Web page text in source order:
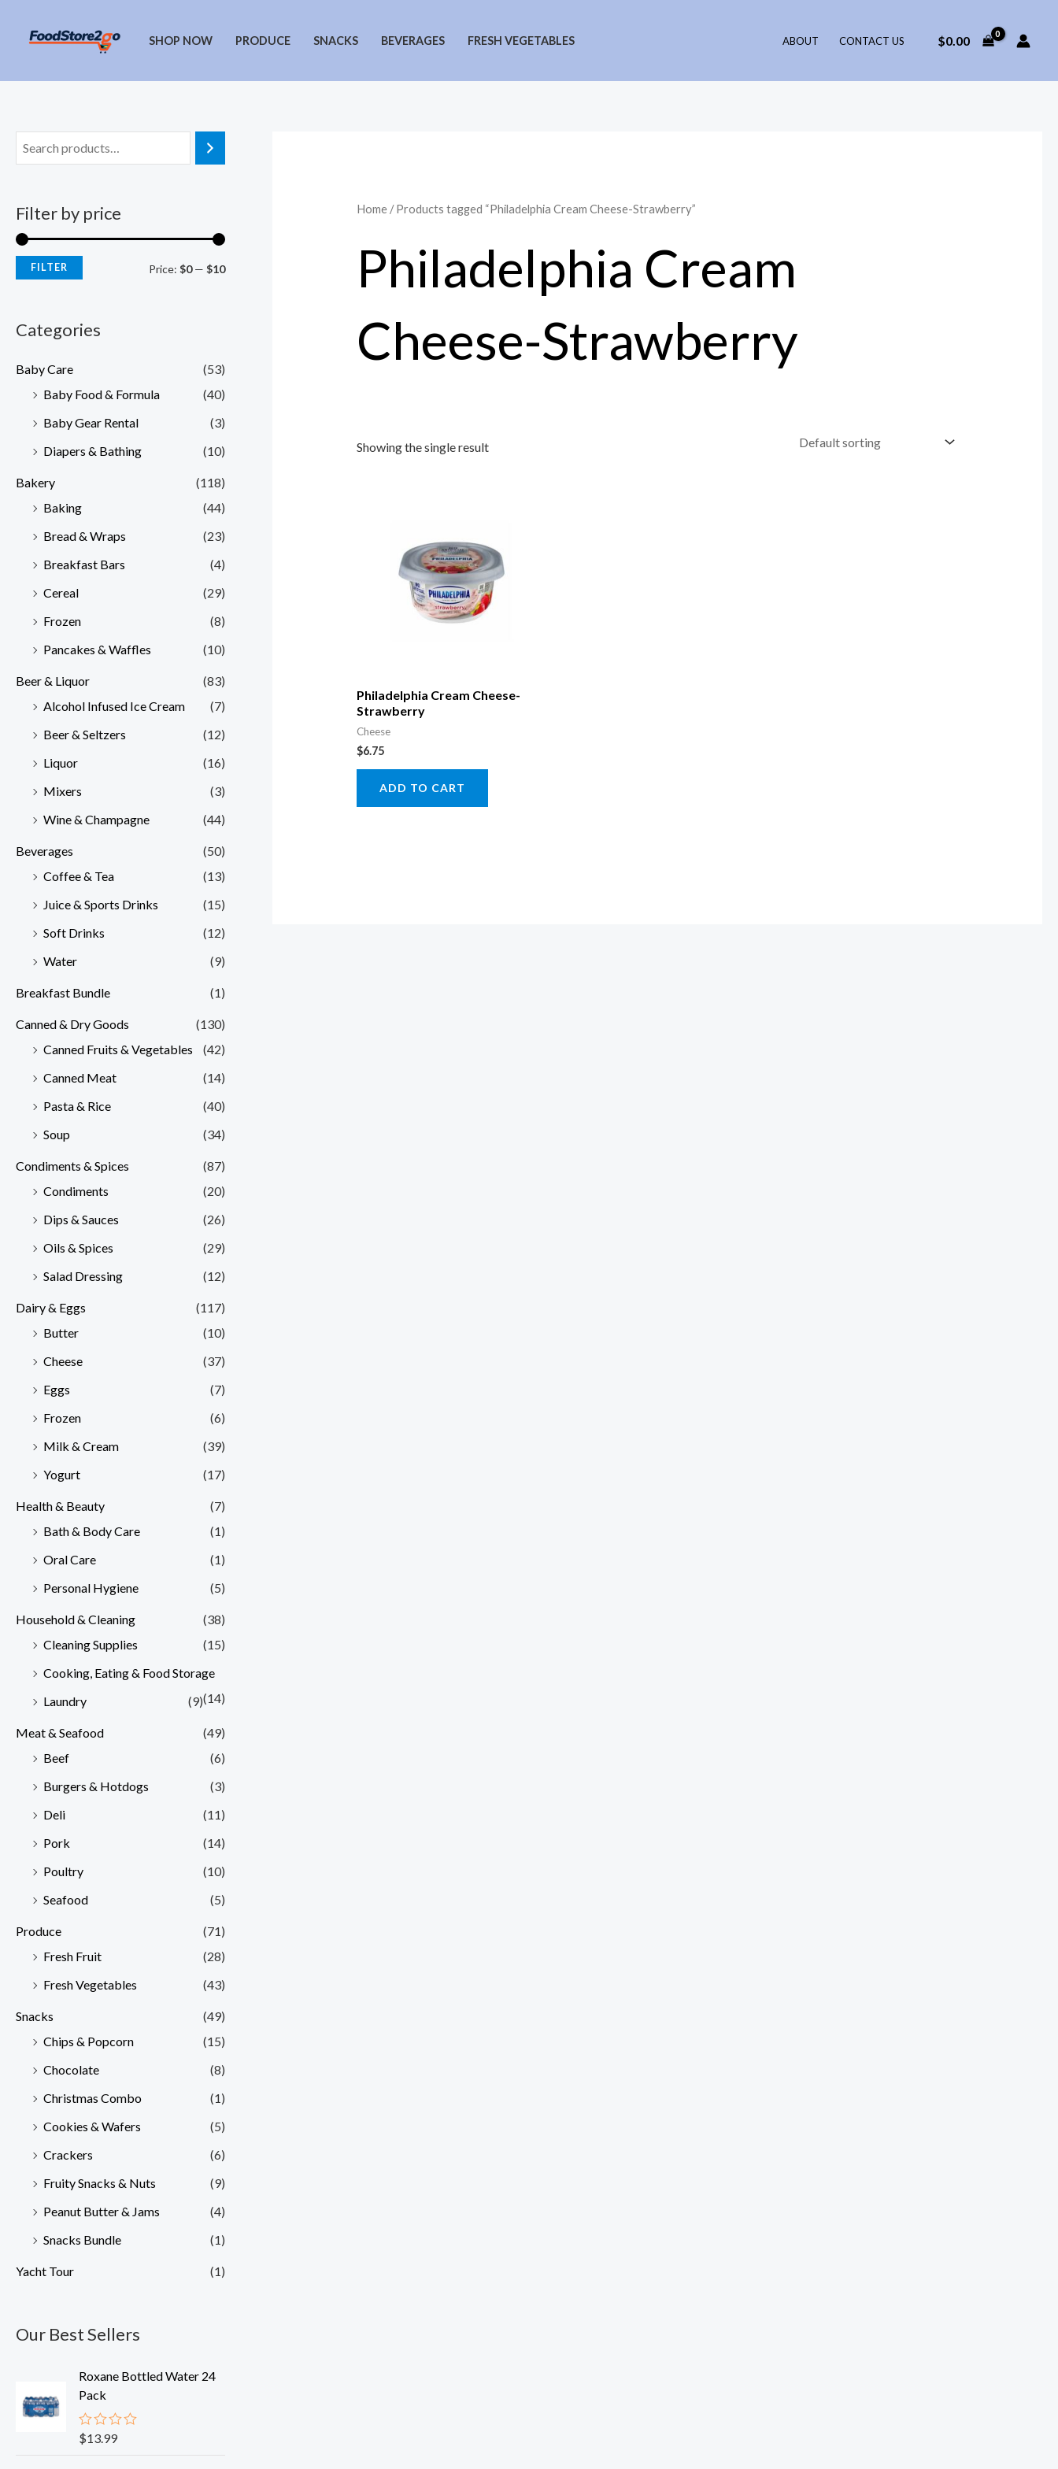
SHOP NOW PRODUCE SNACKS BEVERAGES FRESH VEGETABLES ABOUT CONTACT US $0.00
Filter by price
MM
FILTER Price: $0— $10
Categories
Baby Care
(53)
Baby Food & Formula
(40)
Baby Gear Rental
(3)
Diapers & Bathing
(10)
Bakery
(118)
Baking
(44)
Bread & Wraps
(23)
Breakfast Bars
(4)
Cereal
(29)
Frozen
(8)
Pancakes & Waffles
(10)
Beer & Liquor
(83)
Alcohol Infused Ice Cream
(7)
Beer & Seltzers
(12)
Liquor
(16)
Mixers
(3)
Wine & Champagne
(44)
Beverages
(50)
Coffee & Tea
(13)
Juice & Sports Drinks
(15)
Soft Drinks
(12)
Water
(9)
Breakfast Bundle (1)
Canned & Dry Goods
(130)
Canned Fruits & Vegetables
(42)
Canned Meat
(14)
Pasta & Rice
(40)
Soup
(34)
Condiments & Spices
(87)
Condiments
(20)
Dips & Sauces
(26)
Oils & Spices
(29)
Salad Dressing
(12)
Dairy & Eggs
(117)
Butter
(10)
Cheese
(37)
Eggs
(7)
Frozen
(6)
Milk & Cream
(39)
Yogurt
(17)
Health & Beauty
(7)
Bath & Body Care
(1)
Oral Care
(1)
Personal Hygiene
(5)
Household & Cleaning
(38)
Cleaning Supplies
(15)
Cooking, Eating & Food Storage
(14)
Laundry (9)
Meat & Seafood
(49)
Beef
(6)
Burgers & Hotdogs
(3)
Deli
(11)
Pork
(14)
Poultry
(10)
Seafood
(5)
Produce
(71)
Fresh Fruit
(28)
Fresh Vegetables
(43)
Snacks
(49)
Chips & Popcorn
(15)
Chocolate
(8)
Christmas Combo
(1)
Cookies & Wafers
(5)
Crackers
(6)
Fruity Snacks & Nuts
(9)
Peanut Butter & Jams
(4)
Snacks Bundle
(1)
Yacht Tour (1)
Our Best Sellers
Roxane Bottled Water 24
Pack
R
$13.99
Home/ Products tagged “Philadelphia Cream Cheese-Strawberry”
Philadelphia Cream
Cheese-Strawberry
Showing the single result
Philadelphia Cream Cheese-
Strawberry
Cheese
$6.75
ADD TO CART